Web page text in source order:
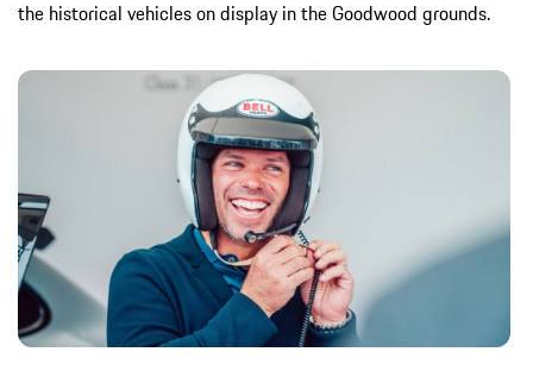
the historical vehicles on display in the Goodwood grounds.